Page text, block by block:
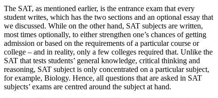
The SAT, as mentioned earlier, is the entrance exam that every
student writes, which has the two sections and an optional essay that
we discussed. While on the other hand, SAT subjects are written,
most times optionally, to either strengthen one’s chances of getting
admission or based on the requirements of a particular course or
college – and in reality, only a few colleges required that. Unlike the
SAT that tests students’ general knowledge, critical thinking and
reasoning, SAT subject is only concentrated on a particular subject,
for example, Biology. Hence, all questions that are asked in SAT
subjects’ exams are centred around the subject at hand.